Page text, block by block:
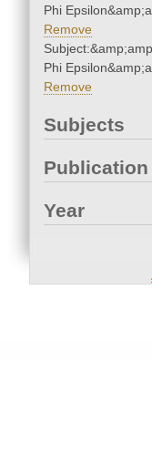
Phi
Remove
Phi
Remove
Subjects
Publication
Year